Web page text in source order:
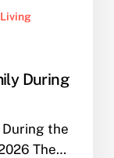
During
During the
The…